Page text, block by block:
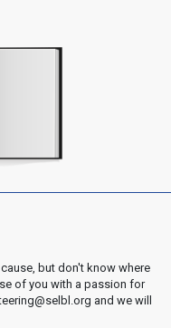
but don't know where
of you with a passion for
and we will